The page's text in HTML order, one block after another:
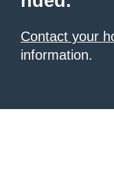
Contact your
information.